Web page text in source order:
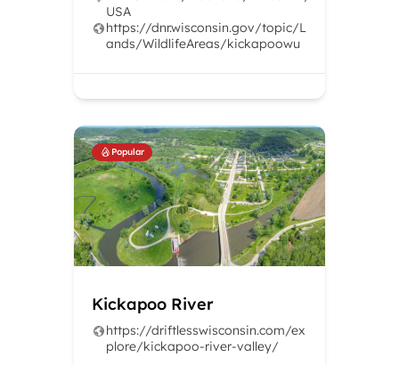
USA
https://dnr.wisconsin.gov/topic/L
ands/WildlifeAreas/kickapoowu
Popular
Kickapoo River
https://driftlesswisconsin.com/ex
plore/kickapoo-river-valley/